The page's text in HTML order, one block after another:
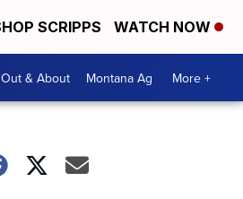
SCRIPPS WATCH NOW
Out & About Montana Ag More +